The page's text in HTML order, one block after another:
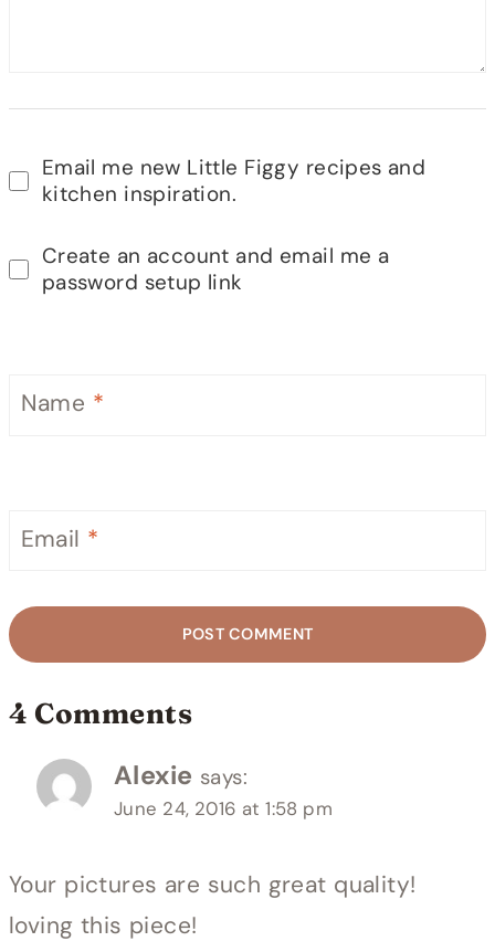
Email me new Little Figgy recipes and
kitchen inspiration.
Create an account and email me a
password setup link
Name *
Email *
4 Comments
Alexie says:
June 24, 2016 at 1:58 pm
Your pictures are such great quality!
loving this piece!